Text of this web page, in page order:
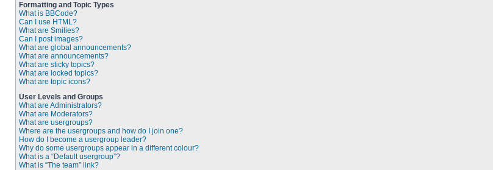
Formatting and Topic Types
What is BBCode?
Can I use HTML?
What are Smilies?
Can I post images?
What are global announcements?
What are announcements?
What are sticky topics?
What are locked topics?
What are topic icons?
User Levels and Groups
What are Administrators?
What are Moderators?
What are usergroups?
Where are the usergroups and how do I join one?
How do I become a usergroup leader?
Why do some usergroups appear in a different colour?
What is a “Default usergroup”?
What is “The team” link?